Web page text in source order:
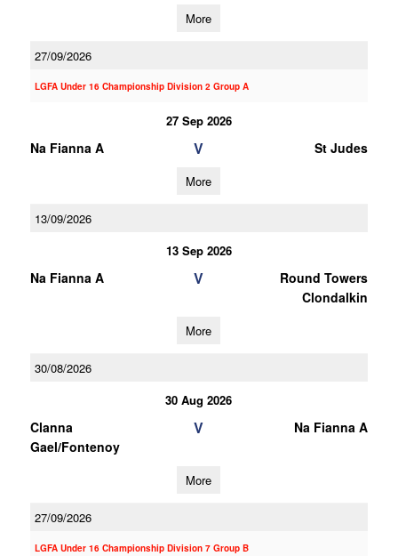
More
27/09/2026
LGFA Under 16 Championship Division 2 Group A
27 Sep 2026
Na Fianna A V St Judes
More
13/09/2026
13 Sep 2026
Na Fianna A V
Round Towers
Clondalkin
More
30/08/2026
30 Aug 2026
Clanna
Gael/Fontenoy
V Na Fianna A
More
27/09/2026
LGFA Under 16 Championship Division 7 Group B